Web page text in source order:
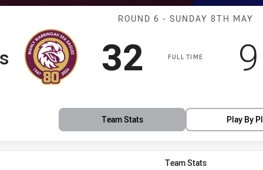
Match: Sea
ROUND 6 - SUNDAY 8TH MAY
FULL TIME
Scored
32 points9
Team Stats Play By
Team Stats